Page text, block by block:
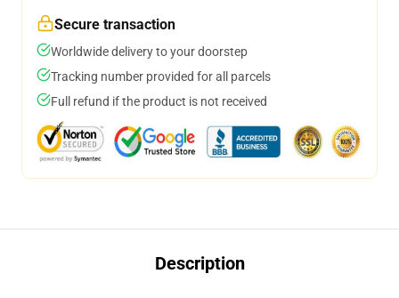
Secure transaction
Worldwide delivery to your doorstep
Tracking number provided for all parcels
Full refund if the product is not received
Description